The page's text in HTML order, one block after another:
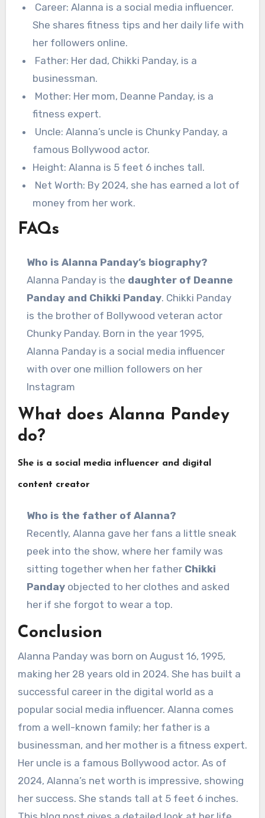
Career: Alanna is a social media influencer.
She shares fitness tips and her daily life with
her followers online.
Father: Her dad, Chikki Panday, is a
businessman.
Mother: Her mom, Deanne Panday, is a
fitness expert.
Uncle: Alanna’s uncle is Chunky Panday, a
famous Bollywood actor.
Height: Alanna is 5 feet 6 inches tall.
Net Worth: By 2024, she has earned a lot of
money from her work.
FAQs
Who is Alanna Panday’s biography?
Alanna Panday is the daughter of Deanne
Panday and Chikki Panday. Chikki Panday
is the brother of Bollywood veteran actor
Chunky Panday. Born in the year 1995,
Alanna Panday is a social media influencer
with over one million followers on her
Instagram
What does Alanna Pandey
do?
She is a social media influencer and digital
content creator
Who is the father of Alanna?
Recently, Alanna gave her fans a little sneak
peek into the show, where her family was
sitting together when her father Chikki
Pandayobjected to her clothes and asked
her if she forgot to wear a top.
Conclusion
Alanna Panday was born on August 16, 1995,
making her 28 years old in 2024. She has built a
successful career in the digital world as a
popular social media influencer. Alanna comes
from a well-known family; her father is a
businessman, and her mother is a fitness expert.
Her uncle is a famous Bollywood actor. As of
2024, Alanna’s net worth is impressive, showing
her success. She stands tall at 5 feet 6 inches.